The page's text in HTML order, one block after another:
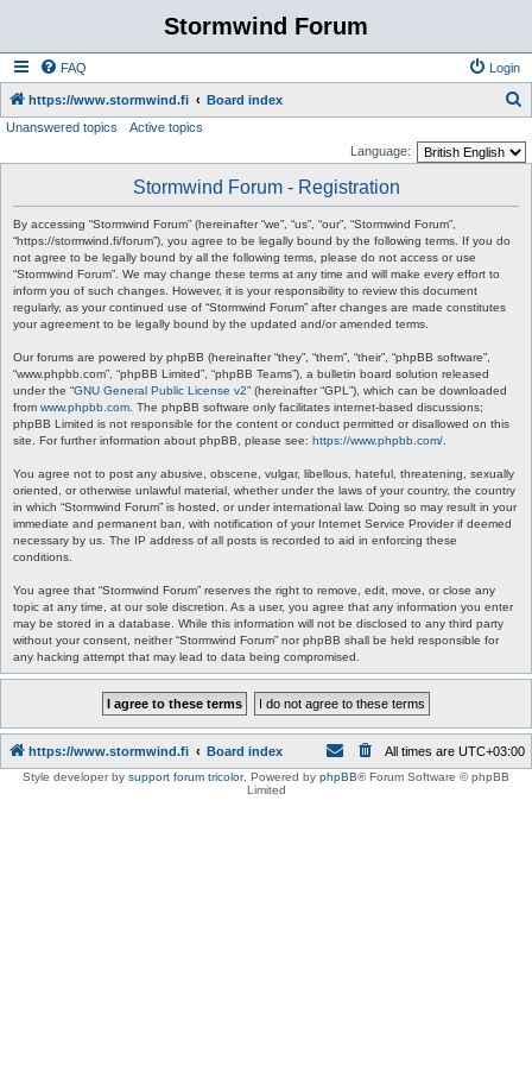
Stormwind Forum
FAQ Login
https://www.stormwind.fi Board index
Unanswered topics
Active topics
Language:
Stormwind Forum - Registration
By accessing “Stormwind Forum” (hereinafter “we”, “us”, “our”, “Stormwind Forum”,
“https://stormwind.fi/forum”), you agree to be legally bound by the following terms. If you do
not agree to be legally bound by all the following terms, please do not access or use
“Stormwind Forum”. We may change these terms at any time and will make every effort to
inform you of such changes. However, it is your responsibility to review this document
regularly, as your continued use of “Stormwind Forum” after changes are made constitutes
your agreement to be legally bound by the updated and/or amended terms.
Our forums are powered by phpBB (hereinafter “they”, “them”, “their”, “phpBB software”,
“www.phpbb.com”, “phpBB Limited”, “phpBB Teams”), a bulletin board solution released
under the “GNU General Public License v2” (hereinafter “GPL”), which can be downloaded
from www.phpbb.com . The phpBB software only facilitates internet-based discussions;
phpBB Limited is not responsible for the content or conduct permitted or disallowed on this
site. For further information about phpBB, please see: https://www.phpbb.com/
You agree not to post any abusive, obscene, vulgar, libellous, hateful, threatening, sexually
oriented, or otherwise unlawful material, whether under the laws of your country, the country
in which “Stormwind Forum” is hosted, or under international law. Doing so may result in your
immediate and permanent ban, with notification of your Internet Service Provider if deemed
necessary by us. The IP address of all posts is recorded to aid in enforcing these
conditions.
You agree that “Stormwind Forum” reserves the right to remove, edit, move, or close any
topic at any time, at our sole discretion. As a user, you agree that any information you enter
may be stored in a database. While this information will not be disclosed to any third party
without your consent, neither “Stormwind Forum” nor phpBB shall be held responsible for
any hacking attempt that may lead to data being compromised.
https://www.stormwind.fi Board index All times are UTC+03:00
Style developer by support forum tricolor, Powered by phpBB® Forum Software © phpBB
Limited